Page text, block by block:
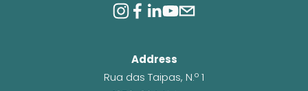
Address
Rua das Taipas, N.º 1